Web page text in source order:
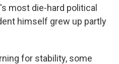
most die-hard political
himself grew up partly
for stability, some